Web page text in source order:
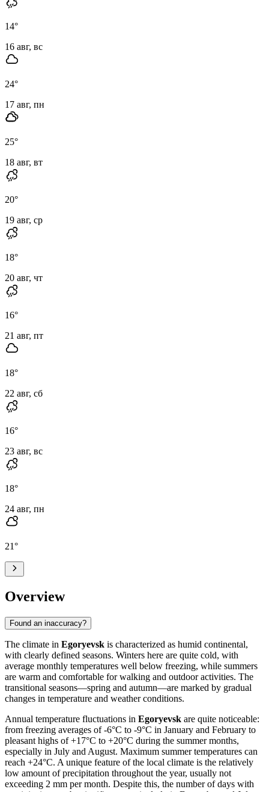
14°
16 авг, вс
24°
17 авг, пн
25°
18 авг, вт
20°
19 авг, ср
18°
20 авг, чт
16°
21 авг, пт
18°
22 авг, сб
16°
23 авг, вс
18°
24 авг, пн
21°
Overview
Found an inaccuracy?
The climate in Egoryevsk is characterized as humid continental,
with clearly defined seasons. Winters here are quite cold, with
average monthly temperatures well below freezing, while summers
are warm and comfortable for walking and outdoor activities. The
transitional seasons—spring and autumn—are marked by gradual
changes in temperature and weather conditions.
Annual temperature fluctuations in Egoryevsk are quite noticeable:
from freezing averages of -6°C to -9°C in January and February to
pleasant highs of +17°C to +20°C during the summer months,
especially in July and August. Maximum summer temperatures can
reach +24°C. A unique feature of the local climate is the relatively
low amount of precipitation throughout the year, usually not
exceeding 2 mm per month. Despite this, the number of days with